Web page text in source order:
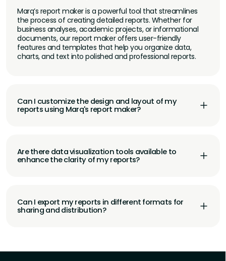
Marq’s report maker is a powerful tool that streamlines
the process of creating detailed reports. Whether for
business analyses, academic projects, or informational
documents, our report maker offers user-friendly
features and templates that help you organize data,
charts, and text into polished and professional reports.
Can I customize the design and layout of my
reports using Marq's report maker?
Are there data visualization tools available to
enhance the clarity of my reports?
Can I export my reports in different formats for
sharing and distribution?